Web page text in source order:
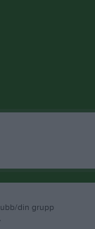
din grupp